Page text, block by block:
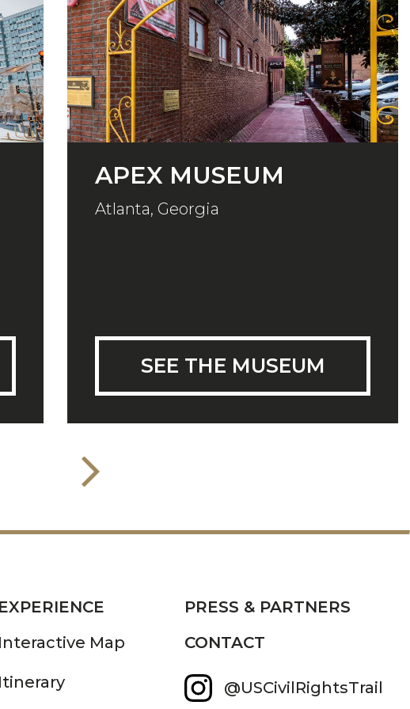
APEX MUSEUM
Atlanta, Georgia
SEE THE MUSEUM
EXPERIENCE
Interactive Map
Itinerary
PRESS & PARTNERS
CONTACT
@USCivilRightsTrail